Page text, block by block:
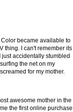
became available to
thing. I can't remember its
accidentally stumbled
the net on my
for my mother.
awesome mother in the
the first online